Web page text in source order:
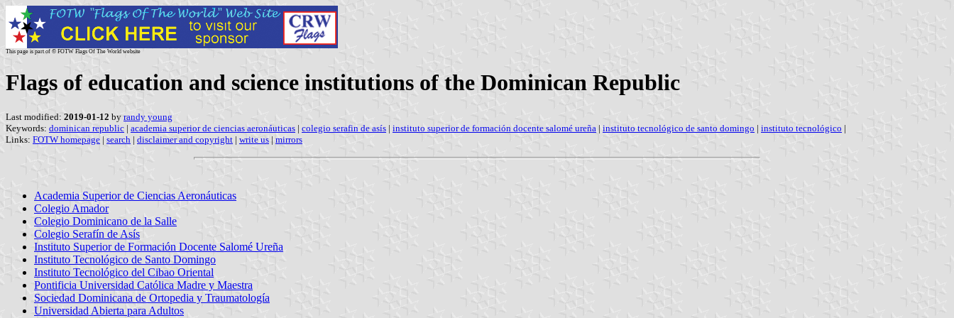
This page is part of © FOTW Flags Of The World website
Flags of education and science institutions of the Dominican Republic
Last modified: 2019-01-12 by randy young
Keywords: dominican republic | academia superior de ciencias aeronáuticas | colegio serafin de asís | instituto superior de formación docente salomé ureña | instituto tecnológico de santo domingo | instituto tecnológico |
Links: FOTW homepage | search | disclaimer and copyright | write us | mirrors
Academia Superior de Ciencias Aeronáuticas
Colegio Amador
Colegio Dominicano de la Salle
Colegio Serafín de Asís
Instituto Superior de Formación Docente Salomé Ureña
Instituto Tecnológico de Santo Domingo
Instituto Tecnológico del Cibao Oriental
Pontificia Universidad Católica Madre y Maestra
Sociedad Dominicana de Ortopedia y Traumatología
Universidad Abierta para Adultos